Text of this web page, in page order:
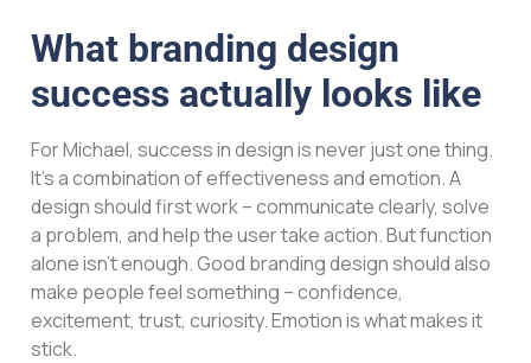
What branding design
success actually looks like
For Michael, success in design is never just one thing.
It’s a combination of effectiveness and emotion. A
design should first work – communicate clearly, solve
a problem, and help the user take action. But function
alone isn’t enough. Good branding design should also
make people feel something – confidence,
excitement, trust, curiosity. Emotion is what makes it
stick.